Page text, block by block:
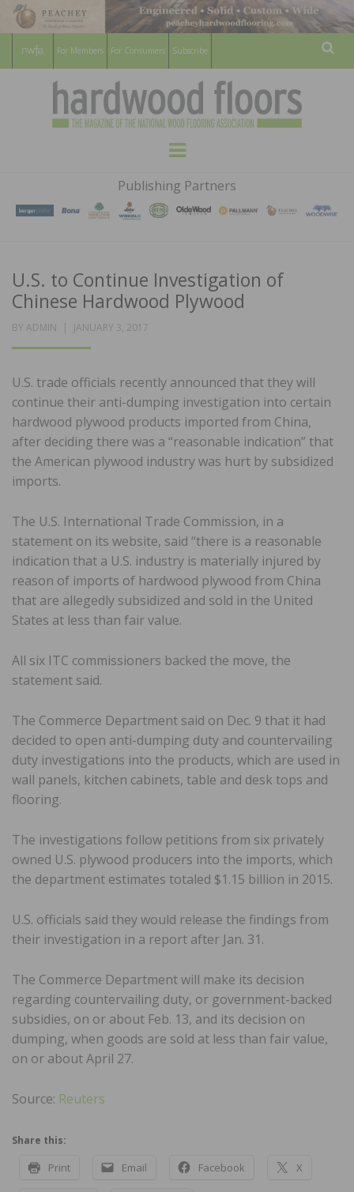
For Members For Consumers Subscribe
HARDWOOD
FLOORS
MAGAZINE
WOOD FLOORING ASSOCATION
Menu
Publishing Partners
U.S. to Continue Investigation of
Chinese Hardwood Plywood
BY ADMIN
POSTED
JANUARY 3, 2017
U.S. trade officials recently announced that they will
continue their anti-dumping investigation into certain
hardwood plywood products imported from China,
after deciding there was a “reasonable indication” that
the American plywood industry was hurt by subsidized
imports.
The U.S. International Trade Commission, in a
statement on its website, said “there is a reasonable
indication that a U.S. industry is materially injured by
reason of imports of hardwood plywood from China
that are allegedly subsidized and sold in the United
States at less than fair value.
All six ITC commissioners backed the move, the
statement said.
The Commerce Department said on Dec. 9 that it had
decided to open anti-dumping duty and countervailing
duty investigations into the products, which are used in
wall panels, kitchen cabinets, table and desk tops and
flooring.
The investigations follow petitions from six privately
owned U.S. plywood producers into the imports, which
the department estimates totaled $1.15 billion in 2015.
U.S. officials said they would release the findings from
their investigation in a report after Jan. 31.
The Commerce Department will make its decision
regarding countervailing duty, or government-backed
subsidies, on or about Feb. 13, and its decision on
dumping, when goods are sold at less than fair value,
on or about April 27.
Source: Reuters
Share this:
Print Email Facebook X